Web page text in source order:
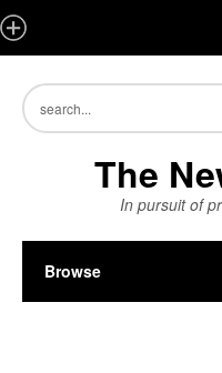
The
In pursuit of
Browse